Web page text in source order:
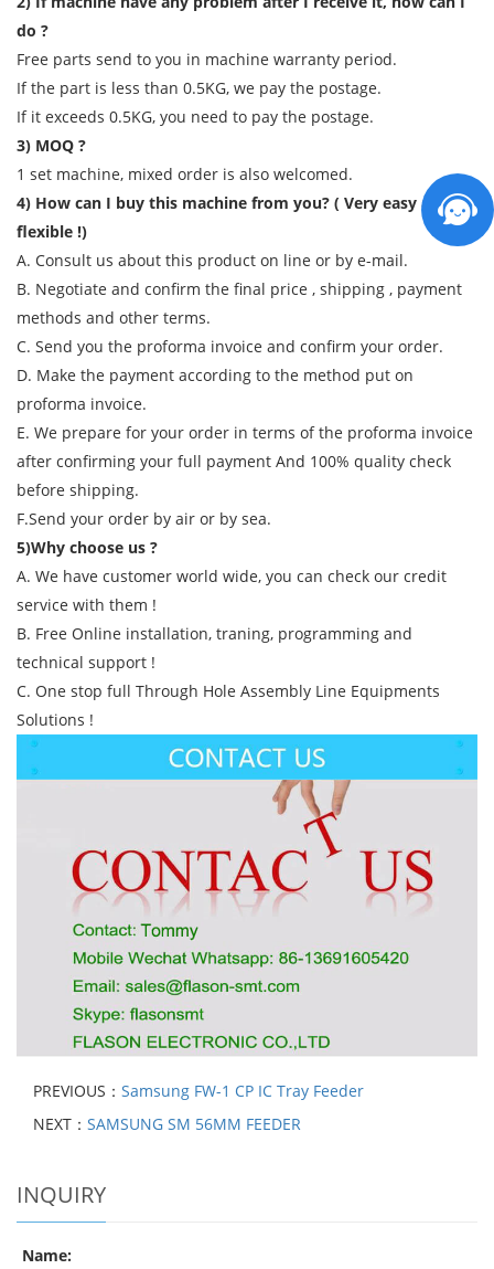
do ?
Free parts send to you in machine warranty period.
If the part is less than 0.5KG, we pay the postage.
If it exceeds 0.5KG, you need to pay the postage.
3) MOQ ?
1 set machine, mixed order is also welcomed.
4) How can I buy this machine from you? ( Very easy and
flexible !)
A. Consult us about this product on line or by e-mail.
B. Negotiate and confirm the final price , shipping , payment
methods and other terms.
C. Send you the proforma invoice and confirm your order.
D. Make the payment according to the method put on
proforma invoice.
E. We prepare for your order in terms of the proforma invoice
after confirming your full payment And 100% quality check
before shipping.
F.Send your order by air or by sea.
5)Why choose us ?
A. We have customer world wide, you can check our credit
service with them !
B. Free Online installation, traning, programming and
technical support !
C. One stop full Through Hole Assembly Line Equipments
Solutions !
PREVIOUS： Samsung FW-1 CP IC Tray Feeder
NEXT： SAMSUNG SM 56MM FEEDER
INQUIRY
Name: